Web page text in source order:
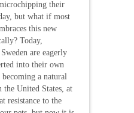
their
but what if most
this new
Today,
are eagerly
into their own
a natural
United States, at
resistance to the